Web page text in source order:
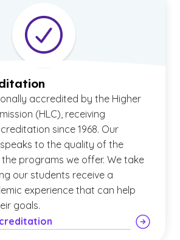
accredited by the Higher
(HLC), receiving
since 1968. Our
to the quality of the
programs we offer. We take
our students receive a
experience that can help
goals.